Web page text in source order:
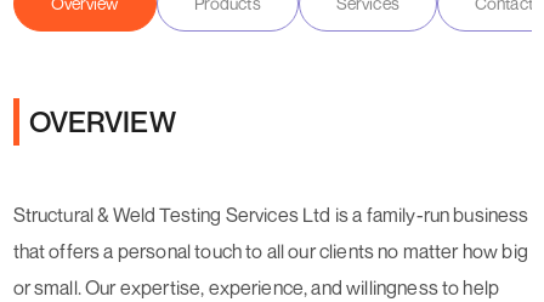
OVERVIEW
Structural & Weld Testing Services Ltd is a family-run business
that offers a personal touch to all our clients no matter how big
or small. Our expertise, experience, and willingness to help